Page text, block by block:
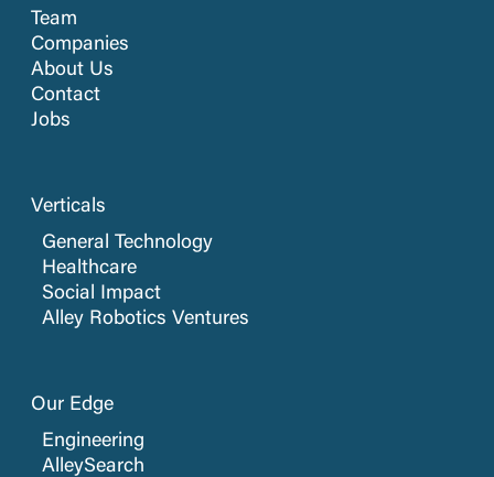
Team
Companies
About Us
Contact
Jobs
Verticals
General Technology
Healthcare
Social Impact
Alley Robotics Ventures
Our Edge
Engineering
AlleySearch